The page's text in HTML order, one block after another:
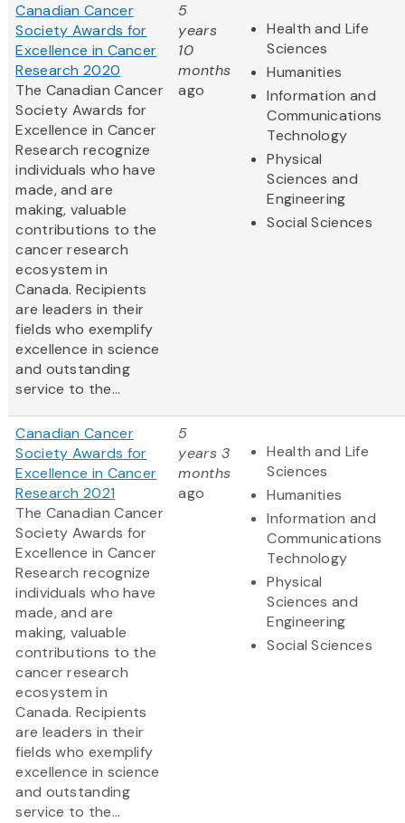
Canadian Cancer
Society Awards for
Excellence in Cancer
Research 2020
The Canadian Cancer
Society Awards for
Excellence in Cancer
Research recognize
individuals who have
made, and are
making, valuable
contributions to the
cancer research
ecosystem in
Canada. Recipients
are leaders in their
fields who exemplify
excellence in science
and outstanding
service to the...
5
years
10
months
ago
Health and Life
Sciences
Humanities
Information and
Communications
Technology
Physical
Sciences and
Engineering
Social Sciences
Canadian Cancer
Society Awards for
Excellence in Cancer
Research 2021
The Canadian Cancer
Society Awards for
Excellence in Cancer
Research recognize
individuals who have
made, and are
making, valuable
contributions to the
cancer research
ecosystem in
Canada. Recipients
are leaders in their
fields who exemplify
excellence in science
and outstanding
service to the...
5
years 3
months
ago
Health and Life
Sciences
Humanities
Information and
Communications
Technology
Physical
Sciences and
Engineering
Social Sciences